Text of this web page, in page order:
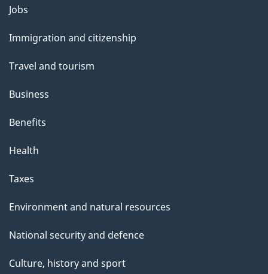
Themes
topics
Jobs
Immigration and citizenship
Travel and tourism
Business
Benefits
Health
Taxes
Environment and natural resources
National security and defence
Culture, history and sport